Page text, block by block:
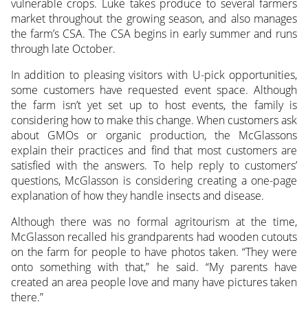
vulnerable crops. Luke takes produce to several farmers
market throughout the growing season, and also manages
the farm’s CSA. The CSA begins in early summer and runs
through late October.
In addition to pleasing visitors with U-pick opportunities,
some customers have requested event space. Although
the farm isn’t yet set up to host events, the family is
considering how to make this change. When customers ask
about GMOs or organic production, the McGlassons
explain their practices and find that most customers are
satisfied with the answers. To help reply to customers’
questions, McGlasson is considering creating a one-page
explanation of how they handle insects and disease.
Although there was no formal agritourism at the time,
McGlasson recalled his grandparents had wooden cutouts
on the farm for people to have photos taken. “They were
onto something with that,” he said. “My parents have
created an area people love and many have pictures taken
there.”